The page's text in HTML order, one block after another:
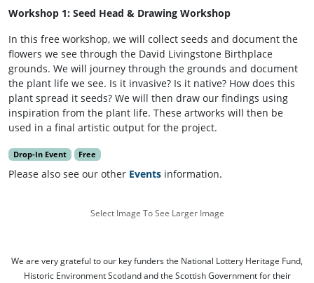
Workshop 1: Seed Head & Drawing Workshop
In this free workshop, we will collect seeds and document the
flowers we see through the David Livingstone Birthplace
grounds. We will journey through the grounds and document
the plant life we see. Is it invasive? Is it native? How does this
plant spread it seeds? We will then draw our findings using
inspiration from the plant life. These artworks will then be
used in a final artistic output for the project.
Drop-In Event Free
Please also see our other Events information.
Select Image To See Larger Image
We are very grateful to our key funders the National Lottery Heritage Fund,
Historic Environment Scotland and the Scottish Government for their